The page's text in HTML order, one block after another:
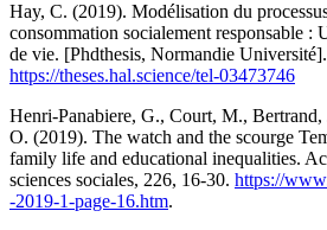
Hay, C. (2019). Modélisation du
consommation socialement responsable :
de vie. [Phdthesis, Normandie Université].
https://theses.hal.science/tel-03473746
Henri-Panabiere, G., Court, M.,
O. (2019). The watch and the scourge
family life and educational inequalities.
sciences sociales, 226, 16-30. https://
-2019-1-page-16.htm.